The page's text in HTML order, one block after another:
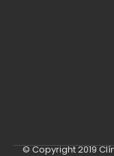
© Copyright 2019